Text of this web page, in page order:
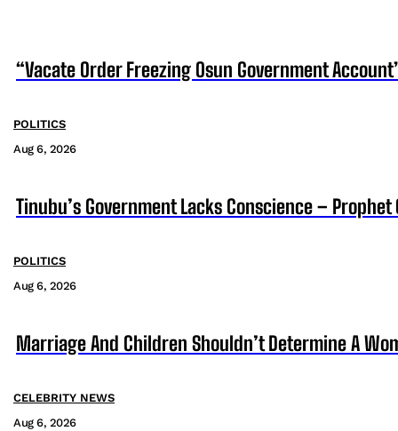
“Vacate Order Freezing Osun Government
POLITICS
Aug 6, 2026
Tinubu’s Government Lacks Conscience – Prophet
POLITICS
Aug 6, 2026
Marriage And Children Shouldn’t Determine A
CELEBRITY NEWS
Aug 6, 2026